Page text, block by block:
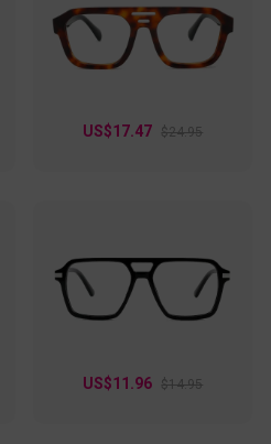
US$17.47 $24.95
US$11.96 $14.95